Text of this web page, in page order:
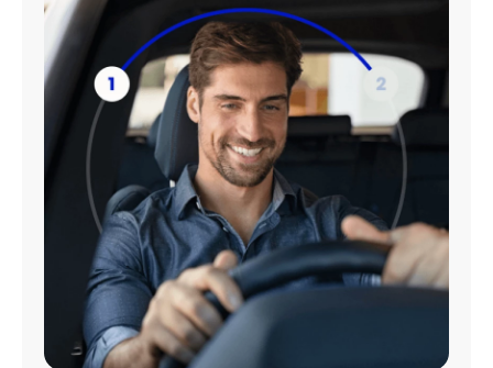
01:08
Mute Settings
Play